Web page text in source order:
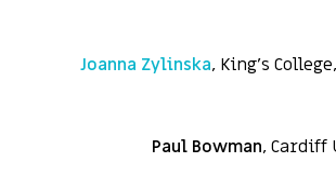
Joanna Zylinska, King’s
Paul Bowman, Cardiff